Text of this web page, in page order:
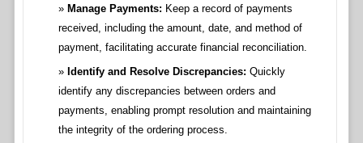
Manage Payments: Keep a record of payments
received, including the amount, date, and method of
payment, facilitating accurate financial reconciliation.
Identify and Resolve Discrepancies: Quickly
identify any discrepancies between orders and
payments, enabling prompt resolution and maintaining
the integrity of the ordering process.